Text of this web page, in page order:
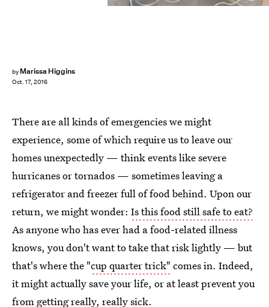
by Marissa Higgins
Oct. 17, 2016
There are all kinds of emergencies we might
experience, some of which require us to leave our
homes unexpectedly — think events like severe
hurricanes or tornados — sometimes leaving a
refrigerator and freezer full of food behind. Upon our
return, we might wonder: Is this food still safe to eat?
As anyone who has ever had a food-related illness
knows, you don't want to take that risk lightly — but
that's where the "cup quarter trick" comes in. Indeed,
it might actually save your life, or at least prevent you
from getting really, really sick.